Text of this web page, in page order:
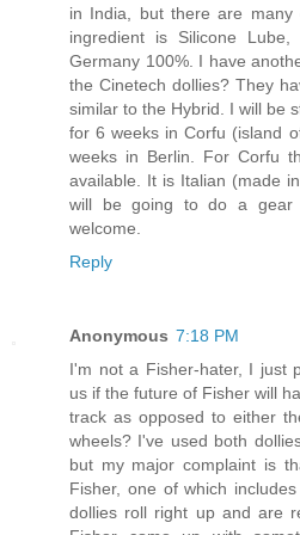
in India, but there are
ingredient is Silicone
Germany 100%. I have
the Cinetech dollies? They
similar to the Hybrid. I will be
for 6 weeks in Corfu (island
weeks in Berlin. For Corfu
available. It is Italian (made
will be going to do a gear
welcome.
Reply
Anonymous 7:18 PM
I'm not a Fisher-hater, I just
us if the future of Fisher will
track as opposed to either
wheels? I've used both
but my major complaint is
Fisher, one of which
dollies roll right up and are